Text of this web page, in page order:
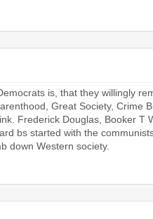
is, that they willingly
Great Society, Crime
Frederick Douglas, Booker T
bs started with the
down Western society.